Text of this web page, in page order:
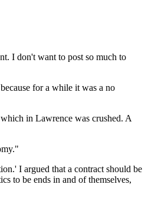
I don't want to post so much to
for a while it was a no
in Lawrence was crushed. A
I argued that a contract should be
to be ends in and of themselves,